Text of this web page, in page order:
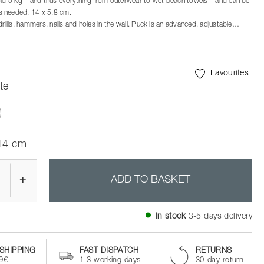
needed. 14 x 5.8 cm.
hammers, nails and holes in the wall. Puck is an advanced, adjustable
easily hold 5 kg. This is sufficient to cover most household needs. And Puck
Favourites
cm
+ ADD TO BASKET
In stock 3-5 days delivery
FAST DISPATCH
1-3 working days
RETURNS
30-day return